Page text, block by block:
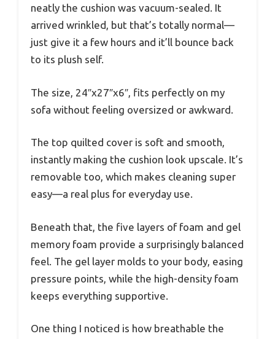
neatly the cushion was vacuum-sealed. It
arrived wrinkled, but that’s totally normal—
just give it a few hours and it’ll bounce back
to its plush self.
The size, 24″x27″x6″, fits perfectly on my
sofa without feeling oversized or awkward.
The top quilted cover is soft and smooth,
instantly making the cushion look upscale. It’s
removable too, which makes cleaning super
easy—a real plus for everyday use.
Beneath that, the five layers of foam and gel
memory foam provide a surprisingly balanced
feel. The gel layer molds to your body, easing
pressure points, while the high-density foam
keeps everything supportive.
One thing I noticed is how breathable the